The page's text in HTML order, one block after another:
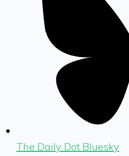
The Daily Dot Bluesky